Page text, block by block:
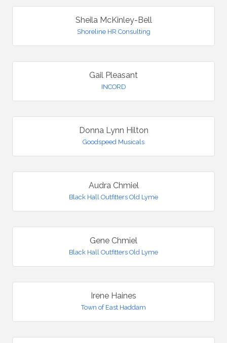
Sheila McKinley-Bell
Shoreline HR Consulting
Gail Pleasant
INCORD
Donna Lynn Hilton
Goodspeed Musicals
Audra Chmiel
Black Hall Outfitters Old Lyme
Gene Chmiel
Black Hall Outfitters Old Lyme
Irene Haines
Town of East Haddam